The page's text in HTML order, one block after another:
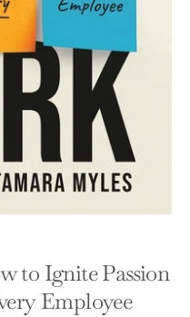
to Ignite Passion
Employee